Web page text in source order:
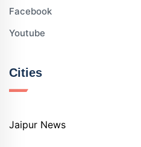
Facebook
Youtube
Cities
Jaipur News